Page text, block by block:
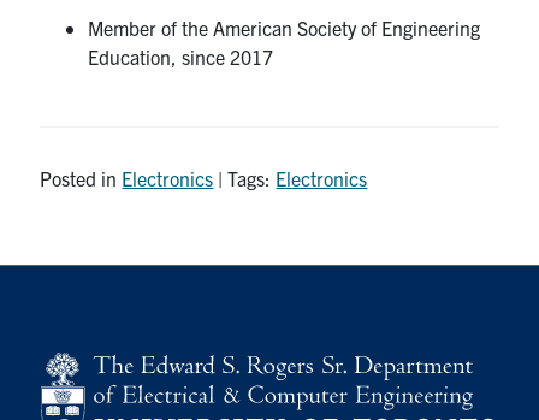
Member of the American Society of Engineering
Education, since 2017
Posted in Electronics | Tags: Electronics